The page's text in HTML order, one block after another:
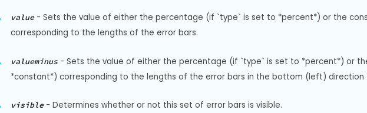
value- Sets the value of either the percentage (if `type` is set to *percent*) or the
corresponding to the lengths of the error bars.
valueminus - Sets the value of either the percentage (if `type` is set to *percent*) or
*constant*) corresponding to the lengths of the error bars in the bottom (left)
visible- Determines whether or not this set of error bars is visible.